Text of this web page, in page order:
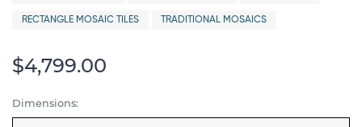
RECTANGLE MOSAIC TILES TRADITIONAL MOSAICS
$4,799.00
Dimensions: